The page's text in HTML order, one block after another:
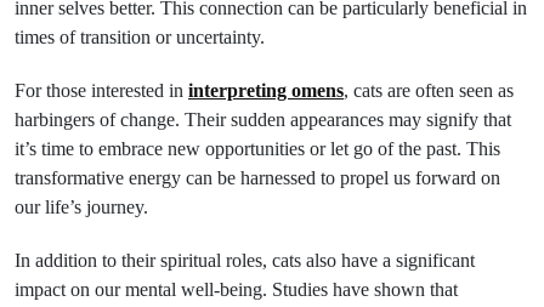
inner selves better. This connection can be particularly beneficial in
times of transition or uncertainty.
For those interested in interpreting omens, cats are often seen as
harbingers of change. Their sudden appearances may signify that
it’s time to embrace new opportunities or let go of the past. This
transformative energy can be harnessed to propel us forward on
our life’s journey.
In addition to their spiritual roles, cats also have a significant
impact on our mental well-being. Studies have shown that